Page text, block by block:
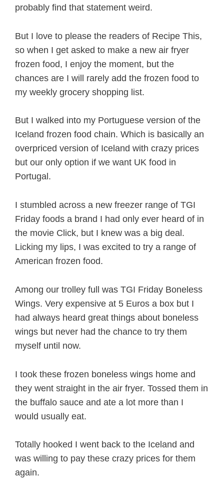
probably find that statement weird.
But I love to please the readers of Recipe This,
so when I get asked to make a new air fryer
frozen food, I enjoy the moment, but the
chances are I will rarely add the frozen food to
my weekly grocery shopping list.
But I walked into my Portuguese version of the
Iceland frozen food chain. Which is basically an
overpriced version of Iceland with crazy prices
but our only option if we want UK food in
Portugal.
I stumbled across a new freezer range of TGI
Friday foods a brand I had only ever heard of in
the movie Click, but I knew was a big deal.
Licking my lips, I was excited to try a range of
American frozen food.
Among our trolley full was TGI Friday Boneless
Wings. Very expensive at 5 Euros a box but I
had always heard great things about boneless
wings but never had the chance to try them
myself until now.
I took these frozen boneless wings home and
they went straight in the air fryer. Tossed them in
the buffalo sauce and ate a lot more than I
would usually eat.
Totally hooked I went back to the Iceland and
was willing to pay these crazy prices for them
again.